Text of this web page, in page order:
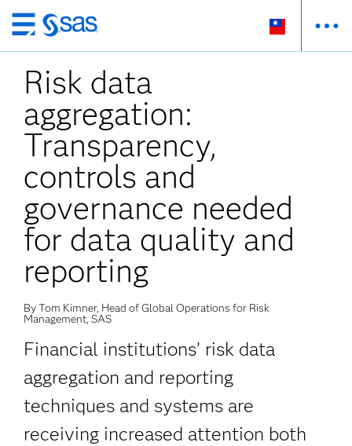
跳
至
主
要
內
容
Risk data
aggregation:
Transparency,
controls and
governance needed
for data quality and
reporting
By Tom Kimner, Head of Global Operations for Risk
Management, SAS
Financial institutions’ risk data
aggregation and reporting
techniques and systems are
receiving increased attention both